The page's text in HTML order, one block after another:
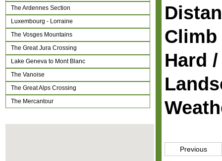
The Ardennes Section
Luxembourg - Lorraine
The Vosges Mountains
The Great Jura Crossing
Lake Geneva to Mont Blanc
The Vanoise
The Great Alps Crossing
The Mercantour
Climb
Hard
Previous